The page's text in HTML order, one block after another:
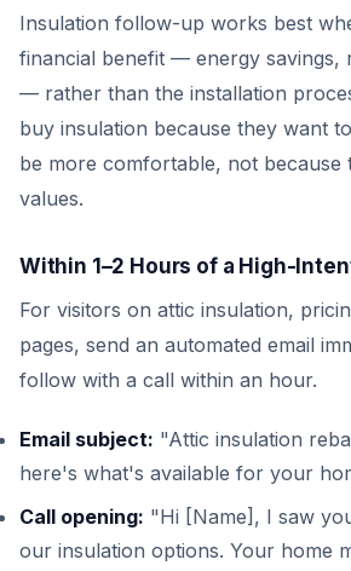
Insulation follow-up works best
financial benefit — energy savings,
— rather than the installation
buy insulation because they want
be more comfortable, not because
values.
Within 1–2 Hours of a High-
For visitors on attic insulation,
pages, send an automated email
follow with a call within an hour.
Email subject: "Attic insulation
here's what's available for your
Call opening: "Hi [Name], I saw
our insulation options. Your home